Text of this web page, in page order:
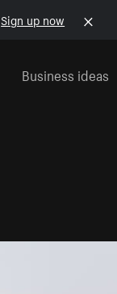
Sign up now
Business ideas